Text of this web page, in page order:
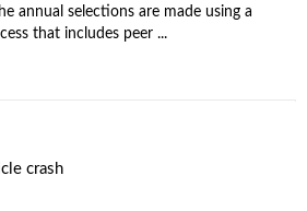
annual selections are made using a
that includes peer ...
crash